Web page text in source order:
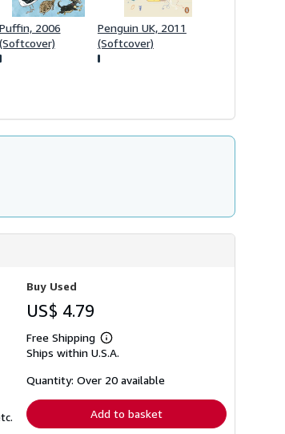
Puffin, 2006
(Softcover)
Penguin UK, 2011
(Softcover)
Buy Used
US$ 4.79
Free Shipping
Learn
more
shipping
Ships within U.S.A.
Quantity: Over 20 available
Add to basket